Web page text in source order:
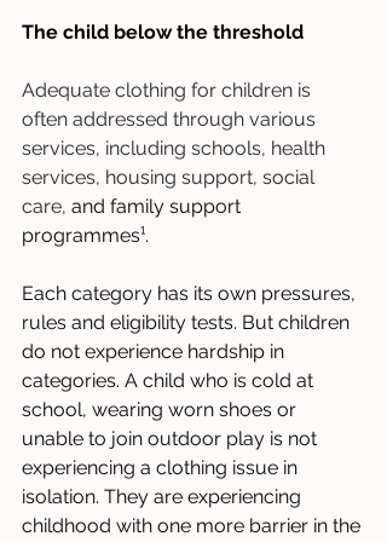
The child below the threshold
Adequate clothing for children is
often addressed through various
services, including schools, health
services, housing support, social
care, and family support
programmes¹.
Each category has its own pressures,
rules and eligibility tests. But children
do not experience hardship in
categories. A child who is cold at
school, wearing worn shoes or
unable to join outdoor play is not
experiencing a clothing issue in
isolation. They are experiencing
childhood with one more barrier in the